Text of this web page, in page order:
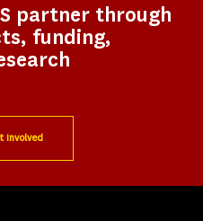
partner through
funding,
Involved